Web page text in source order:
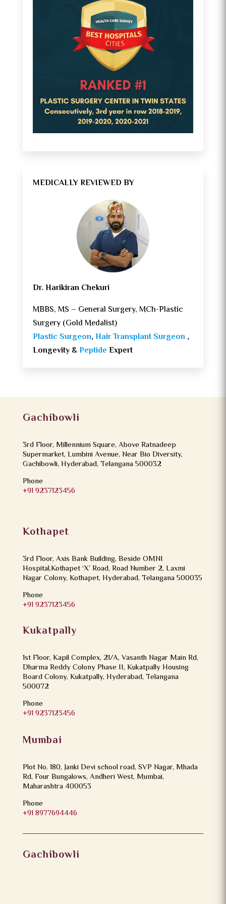
MEDICALLY REVIEWED BY
Dr. Harikiran Chekuri
MBBS, MS – General Surgery, MCh-Plastic
Surgery (Gold Medalist)
Plastic Surgeon,Hair Transplant Surgeon ,
Longevity &Peptide Expert
Gachibowli
3rd Floor, Millennium Square, Above Ratnadeep
Supermarket, Lumbini Avenue, Near Bio Diversity,
Gachibowli, Hyderabad, Telangana 500032
Phone
+91 9237123456
Kothapet
3rd Floor, Axis Bank Building, Beside OMNI
Hospital,Kothapet ‘X’ Road, Road Number 2, Laxmi
Nagar Colony, Kothapet, Hyderabad, Telangana 500035
Phone
+91 9237123456
Kukatpally
1st Floor, Kapil Complex, 21/A, Vasanth Nagar Main Rd,
Dharma Reddy Colony Phase II, Kukatpally Housing
Board Colony, Kukatpally, Hyderabad, Telangana
500072
Phone
+91 9237123456
Mumbai
Plot No. 180, Janki Devi school road, SVP Nagar, Mhada
Rd, Four Bungalows, Andheri West, Mumbai,
Maharashtra 400053
Phone
+91 8977694446
Gachibowli